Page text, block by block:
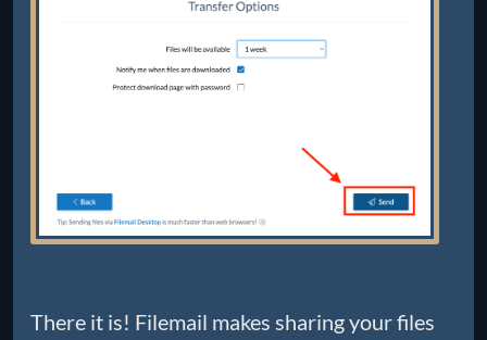
There it is! Filemail makes sharing your files